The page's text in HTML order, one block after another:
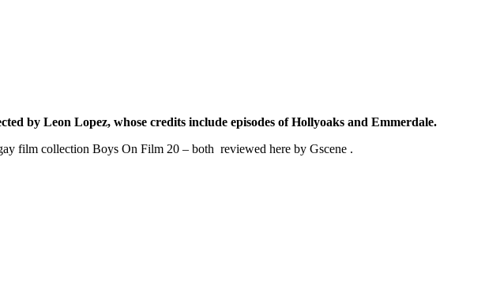
by Leon Lopez, whose credits include episodes of Hollyoaks and Emmerdale.
film collection Boys On Film 20 – both reviewed here by Gscene .